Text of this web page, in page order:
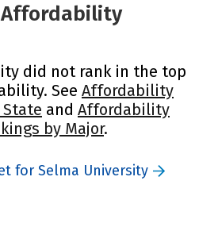
Affordability
did not rank in the top
See Affordability
State and Affordability
by Major.
for Selma University